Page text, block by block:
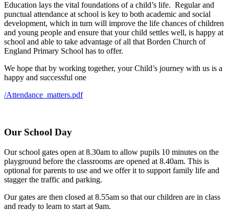
Education lays the vital foundations of a child’s life. Regular and
punctual attendance at school is key to both academic and social
development, which in turn will improve the life chances of children
and young people and ensure that your child settles well, is happy at
school and able to take advantage of all that Borden Church of
England Primary School has to offer.
We hope that by working together, your Child’s journey with us is a
happy and successful one
/Attendance_matters.pdf
Our School Day
Our school gates open at 8.30am to allow pupils 10 minutes on the
playground before the classrooms are opened at 8.40am. This is
optional for parents to use and we offer it to support family life and
stagger the traffic and parking.
Our gates are then closed at 8.55am so that our children are in class
and ready to learn to start at 9am.